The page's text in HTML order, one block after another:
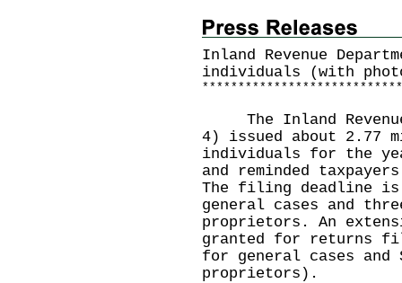
Inland Revenue
individuals (with
* * * * * * * * * * * * * * * * * * * * * * * * * * * *
The Inland Revenue
4) issued about 2.77
individuals for the
and reminded
The filing deadline is
general cases and
proprietors. An
granted for returns
for general cases and
proprietors).